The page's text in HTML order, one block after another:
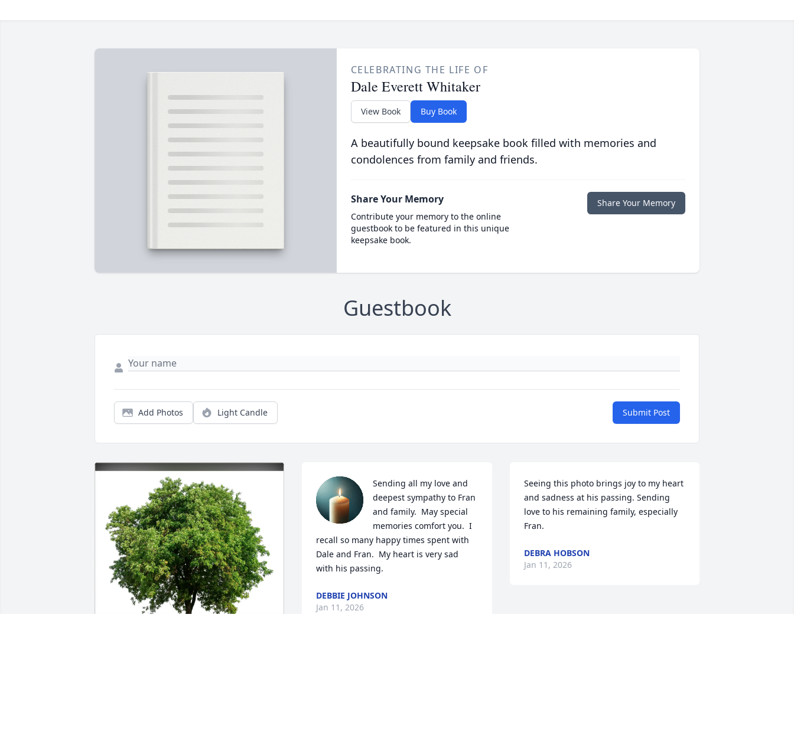
CELEBRATING THE LIFE OF
Dale Everett Whitaker
View Book Buy Book
A beautifully bound keepsake book filled with memories and
condolences from family and friends.
Share Your Memory
Contribute your memory to the online
guestbook to be featured in this unique
keepsake book.
Share Your Memory
Guestbook
Add Photos Light Candle Submit Post
Sending all my love and
deepest sympathy to Fran
and family.  May special
memories comfort you.  I
recall so many happy times spent with
Dale and Fran.  My heart is very sad
with his passing.
DEBBIE JOHNSON
Jan 11, 2026
Seeing this photo brings joy to my heart
and sadness at his passing. Sending
love to his remaining family, especially
Fran.
DEBRA HOBSON
Jan 11, 2026